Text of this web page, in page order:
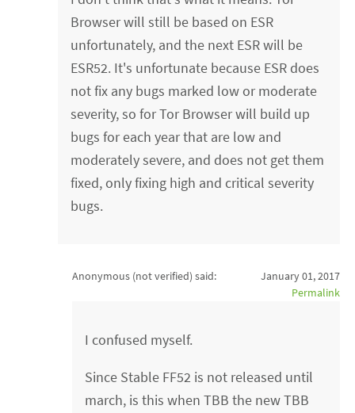
Browser will still be based on ESR
unfortunately, and the next ESR will be
ESR52. It's unfortunate because ESR does
not fix any bugs marked low or moderate
severity, so for Tor Browser will build up
bugs for each year that are low and
moderately severe, and does not get them
fixed, only fixing high and critical severity
bugs.
Anonymous (not verified) said:
January 01, 2017
Permalink
I confused myself.
Since Stable FF52 is not released until
march, is this when TBB the new TBB